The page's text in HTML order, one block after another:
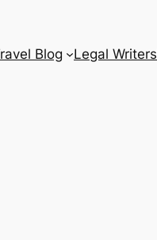
Blog Legal Writers